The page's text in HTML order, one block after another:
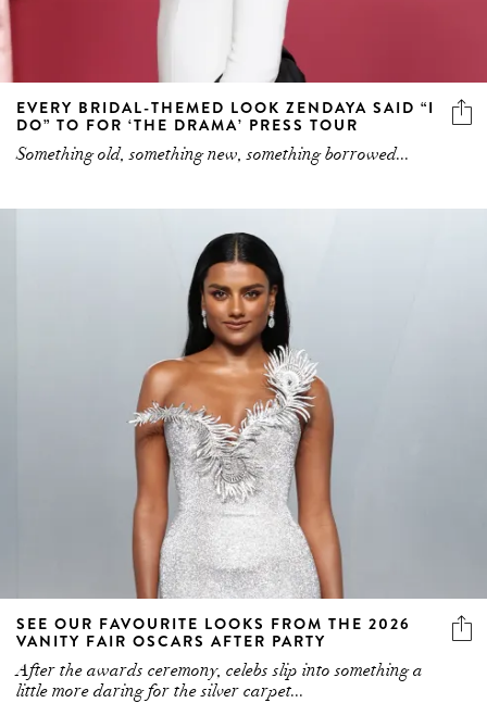
EVERY BRIDAL-THEMED LOOK ZENDAYA SAID “I
DO” TO FOR ‘THE DRAMA’ PRESS TOUR
Something old, something new, something borrowed...
SEE OUR FAVOURITE LOOKS FROM THE 2026
VANITY FAIR OSCARS AFTER PARTY
After the awards ceremony, celebs slip into something a
little more daring for the silver carpet...